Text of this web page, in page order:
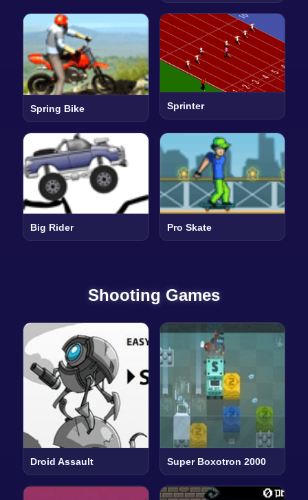
Spring Bike Sprinter
Big Rider Pro Skate
Shooting Games
Droid Assault Super Boxotron 2000